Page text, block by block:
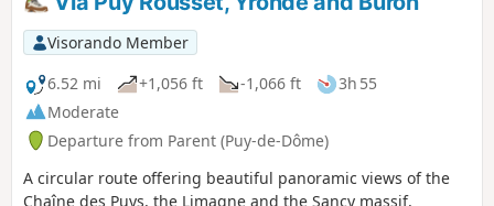
Visorando Member
6.52 mi
+1,056 ft -1,066 ft
3h 55
Moderate
Departure from Parent (Puy-de-Dôme)
A circular route offering beautiful panoramic views of the
Chaîne des Puys, the Limagne and the Sancy massif,